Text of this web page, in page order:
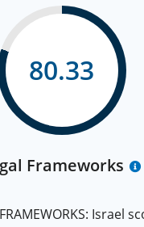
80.33
Frameworks
FRAMEWORKS: